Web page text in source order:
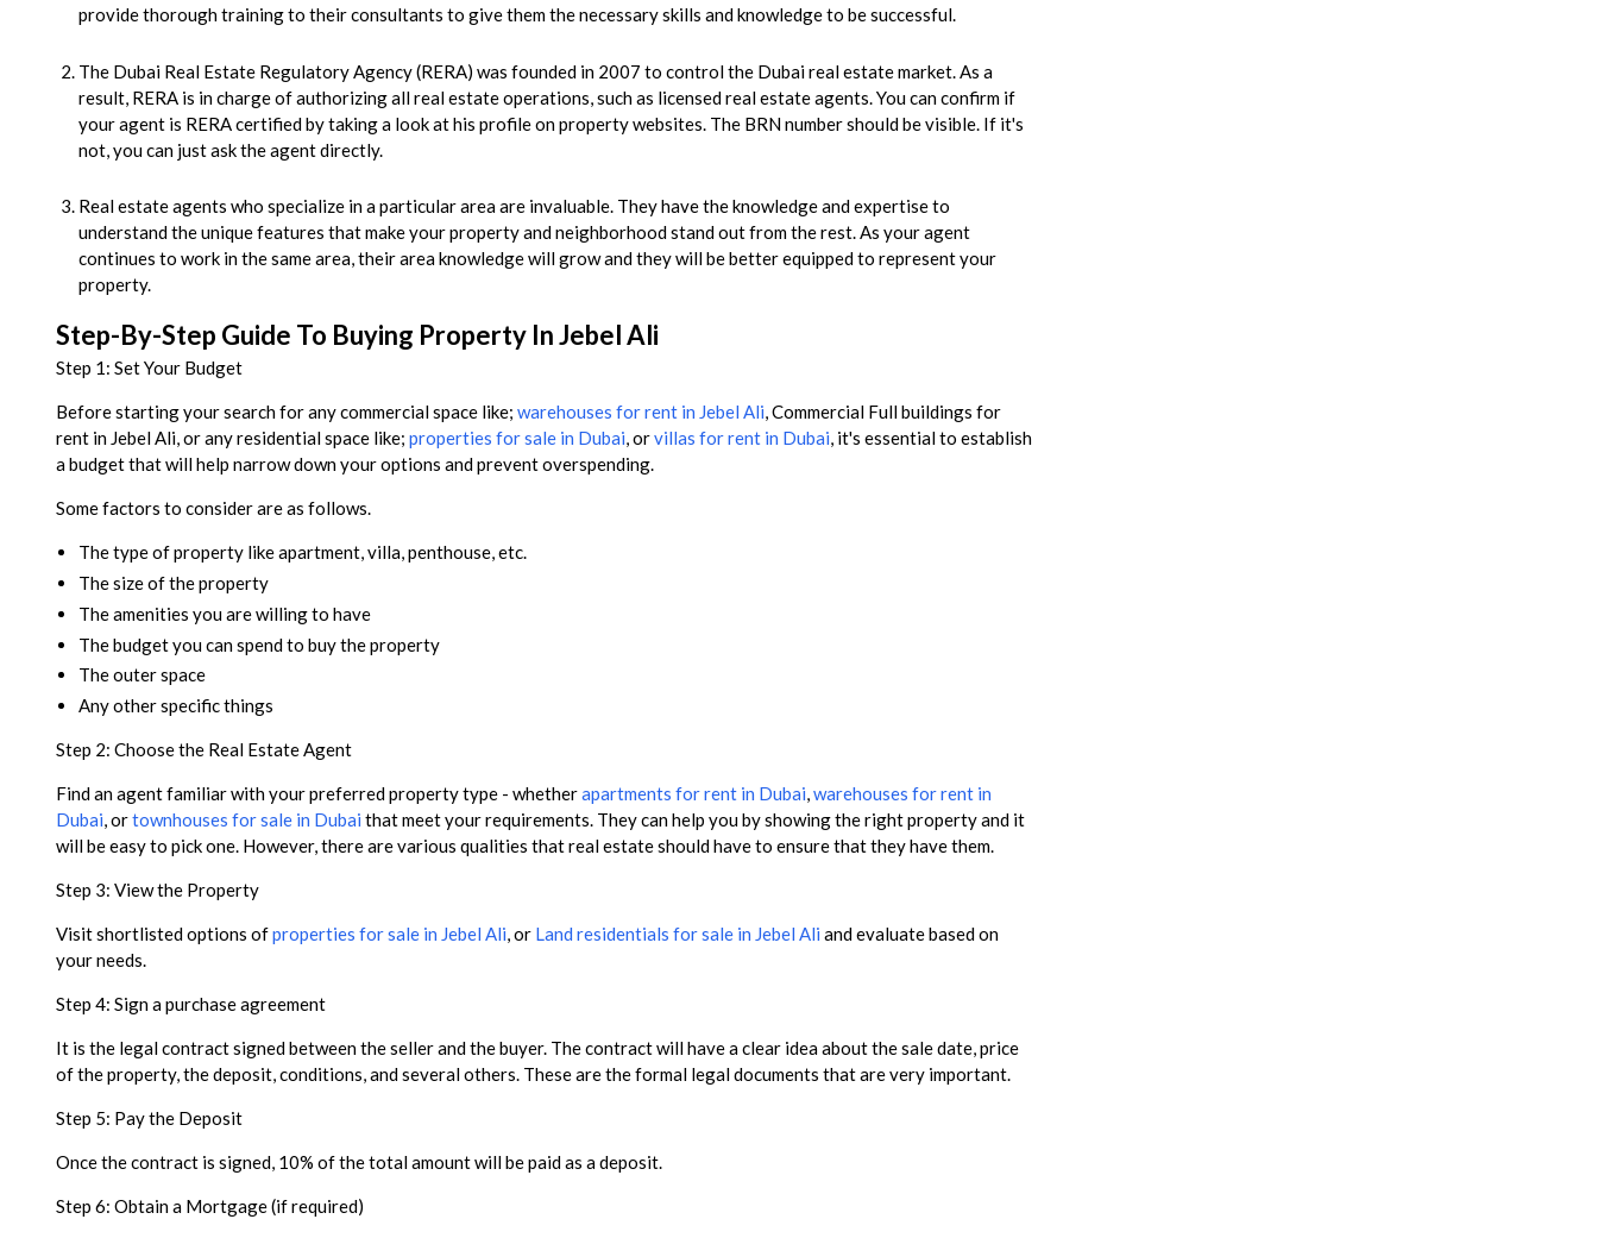
provide thorough training to their consultants to give them the necessary skills and knowledge to be successful.
The Dubai Real Estate Regulatory Agency (RERA) was founded in 2007 to control the Dubai real estate market. As a
result, RERA is in charge of authorizing all real estate operations, such as licensed real estate agents. You can confirm if
your agent is RERA certified by taking a look at his profile on property websites. The BRN number should be visible. If it's
not, you can just ask the agent directly.
Real estate agents who specialize in a particular area are invaluable. They have the knowledge and expertise to
understand the unique features that make your property and neighborhood stand out from the rest. As your agent
continues to work in the same area, their area knowledge will grow and they will be better equipped to represent your
property.
Step-By-Step Guide To Buying Property In Jebel Ali
Step 1: Set Your Budget
Before starting your search for any commercial space like; warehouses for rent in Jebel Ali, Commercial Full buildings for
rent in Jebel Ali, or any residential space like; properties for sale in Dubai, orvillas for rent in Dubai, it's essential to establish
a budget that will help narrow down your options and prevent overspending.
Some factors to consider are as follows.
The type of property like apartment, villa, penthouse, etc.
The size of the property
The amenities you are willing to have
The budget you can spend to buy the property
The outer space
Any other specific things
Step 2: Choose the Real Estate Agent
Find an agent familiar with your preferred property type - whetherapartments for rent in Dubai,warehouses for rent in
Dubai, ortownhouses for sale in Dubai that meet your requirements. They can help you by showing the right property and it
will be easy to pick one. However, there are various qualities that real estate should have to ensure that they have them.
Step 3: View the Property
Visit shortlisted options ofproperties for sale in Jebel Ali, or Land residentials for sale in Jebel Ali and evaluate based on
your needs.
Step 4: Sign a purchase agreement
It is the legal contract signed between the seller and the buyer. The contract will have a clear idea about the sale date, price
of the property, the deposit, conditions, and several others. These are the formal legal documents that are very important.
Step 5: Pay the Deposit
Once the contract is signed, 10% of the total amount will be paid as a deposit.
Step 6: Obtain a Mortgage (if required)